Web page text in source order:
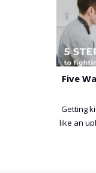
Five
Getting
like an